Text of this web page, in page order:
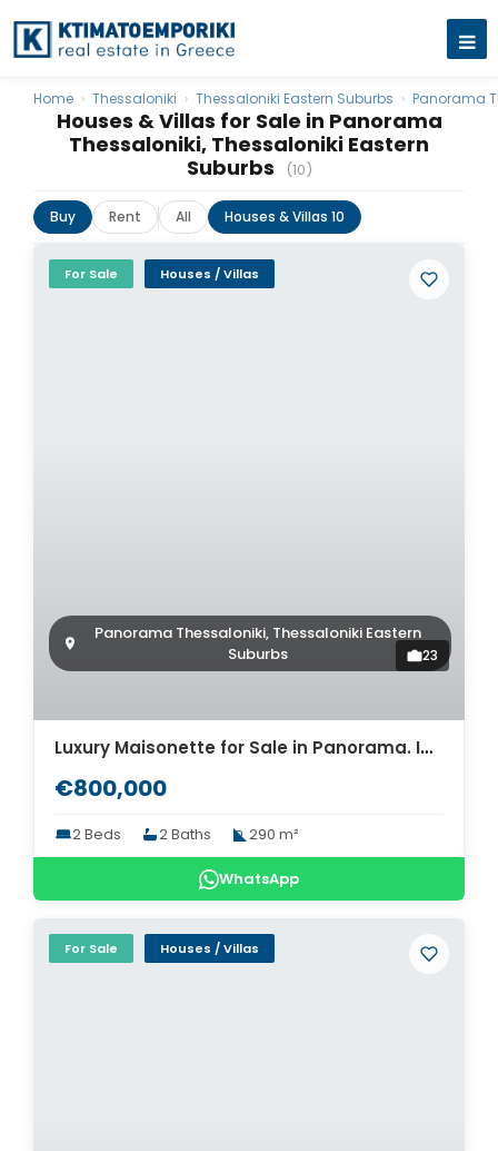
Houses & Villas for Sale in Panorama
Thessaloniki, Thessaloniki Eastern
Suburbs
(10)
Home › Thessaloniki › Thessaloniki Eastern Suburbs › Panorama
Buy Rent All Houses & Villas 10
For Sale Houses / Villas
Panorama Thessaloniki, Thessaloniki Eastern
Suburbs
23
Luxury Maisonette for Sale in Panorama. ID Th4-12579
€800,000
2 Beds 2 Baths 290 m²
WhatsApp
For Sale Houses / Villas